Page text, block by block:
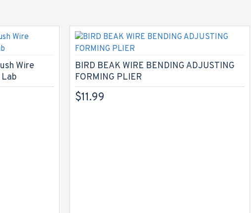
Wire
BIRD BEAK WIRE BENDING ADJUSTING
FORMING PLIER
$11.99